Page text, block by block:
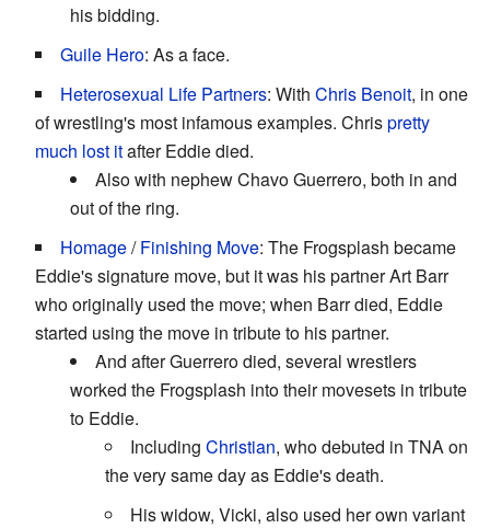
his bidding.
Guile Hero: As a face.
Heterosexual Life Partners: With Chris Benoit, in one
of wrestling's most infamous examples. Chrispretty
much lost itafter Eddie died.
Also with nephew Chavo Guerrero, both in and
out of the ring.
Homage/Finishing Move: The Frogsplash became
Eddie's signature move, but it was his partner Art Barr
who originally used the move; when Barr died, Eddie
started using the move in tribute to his partner.
And after Guerrero died, several wrestlers
worked the Frogsplash into their movesets in tribute
to Eddie.
Including Christian, who debuted in TNA on
the very same day as Eddie's death.
His widow, Vicki, also used her own variant